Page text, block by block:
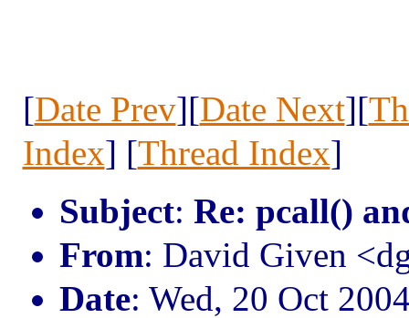
[Date Prev][Date Next][
Index] [Thread Index]
Subject: Re: pcall()
From: David Given
Date: Wed, 20 Oct